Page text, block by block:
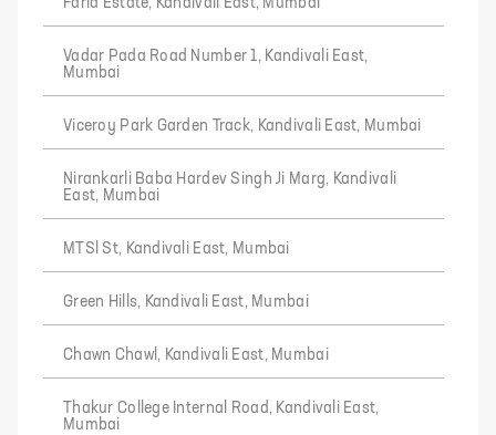
Farid Estate, Kandivali East, Mumbai
Vadar Pada Road Number 1, Kandivali East,
Mumbai
Viceroy Park Garden Track, Kandivali East, Mumbai
Nirankarli Baba Hardev Singh Ji Marg, Kandivali
East, Mumbai
MTSl St, Kandivali East, Mumbai
Green Hills, Kandivali East, Mumbai
Chawn Chawl, Kandivali East, Mumbai
Thakur College Internal Road, Kandivali East,
Mumbai